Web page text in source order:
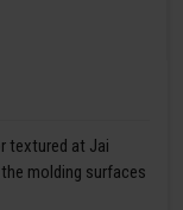
textured at Jai
molding surfaces